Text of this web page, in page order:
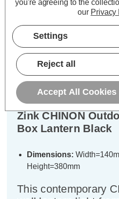
Warranty
Zink CHINON
Box Lantern Black
Dimensions:
Height=380mm
This contemporary
you're agreeing to the
our Privacy
Settings
Reject all
Accept All Cookies